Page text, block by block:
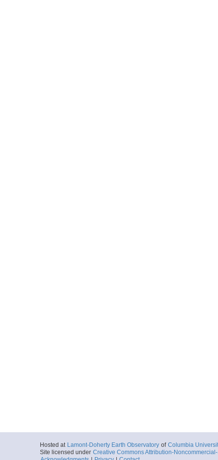
Hosted at Lamont-Doherty Earth Observatory of Columbia
Site licensed under Creative Commons Attribution-